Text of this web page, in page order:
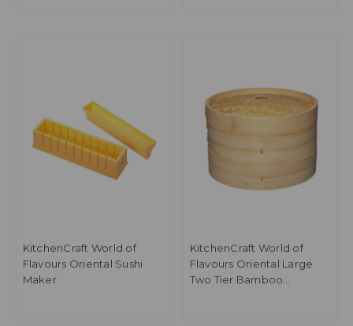
KitchenCraft World of
Flavours Oriental Sushi
Maker
KitchenCraft World of
Flavours Oriental Large
Two Tier Bamboo